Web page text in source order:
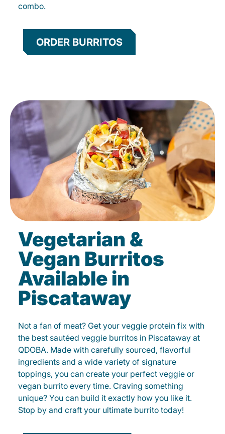
combo.
ORDER BURRITOS
Vegetarian &
Vegan Burritos
Available in
Piscataway
Not a fan of meat? Get your veggie protein fix with
the best sautéed veggie burritos in Piscataway at
QDOBA. Made with carefully sourced, flavorful
ingredients and a wide variety of signature
toppings, you can create your perfect veggie or
vegan burrito every time. Craving something
unique? You can build it exactly how you like it.
Stop by and craft your ultimate burrito today!